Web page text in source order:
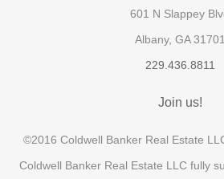
601 N Slappey
Albany, GA 31701
229.436.8811
Join us!
©2016 Coldwell Banker Real Estate
Coldwell Banker Real Estate LLC fully